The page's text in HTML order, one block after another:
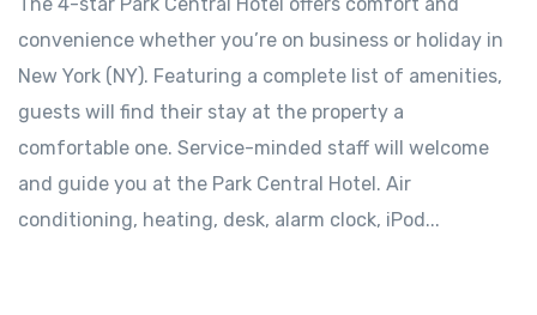
convenience whether you’re on business or holiday in
New York (NY). Featuring a complete list of amenities,
guests will find their stay at the property a
comfortable one. Service-minded staff will welcome
and guide you at the Park Central Hotel. Air
conditioning, heating, desk, alarm clock, iPod...